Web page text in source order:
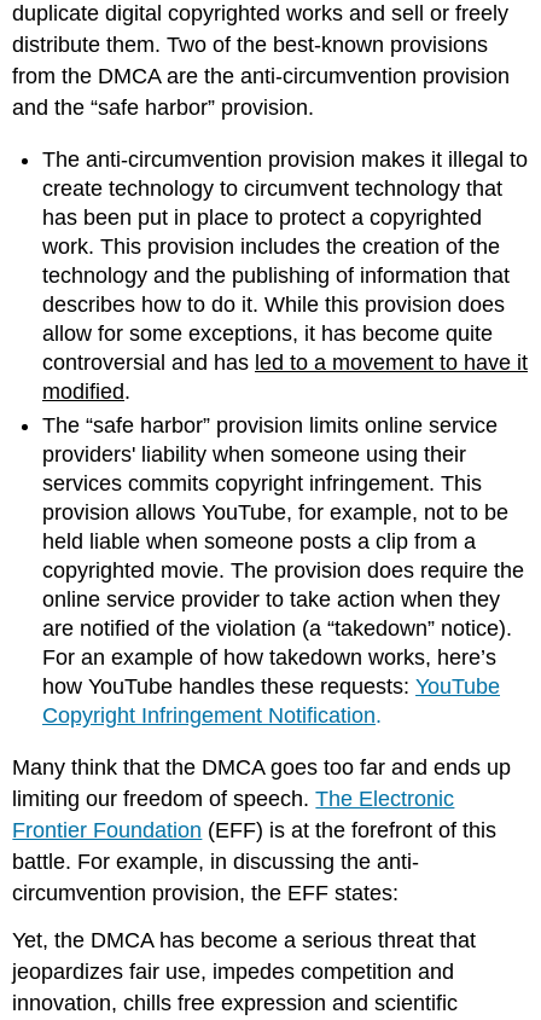
duplicate digital copyrighted works and sell or freely
distribute them. Two of the best-known provisions
from the DMCA are the anti-circumvention provision
and the “safe harbor” provision.
The anti-circumvention provision makes it illegal to
create technology to circumvent technology that
has been put in place to protect a copyrighted
work. This provision includes the creation of the
technology and the publishing of information that
describes how to do it. While this provision does
allow for some exceptions, it has become quite
controversial and has led to a movement to have it
modified.
The “safe harbor” provision limits online service
providers' liability when someone using their
services commits copyright infringement. This
provision allows YouTube, for example, not to be
held liable when someone posts a clip from a
copyrighted movie. The provision does require the
online service provider to take action when they
are notified of the violation (a “takedown” notice).
For an example of how takedown works, here’s
how YouTube handles these requests: YouTube
Copyright Infringement Notification.
Many think that the DMCA goes too far and ends up
limiting our freedom of speech.The Electronic
Frontier Foundation (EFF) is at the forefront of this
battle. For example, in discussing the anti-
circumvention provision, the EFF states:
Yet, the DMCA has become a serious threat that
jeopardizes fair use, impedes competition and
innovation, chills free expression and scientific